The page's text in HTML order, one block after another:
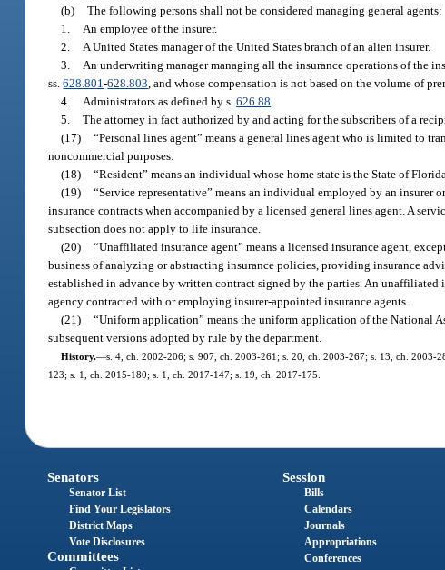
(b) The following persons shall not be considered managing general agents:
1.
An employee of the insurer.
2.
A United States manager of the United States branch of an alien insurer.
3.
An underwriting manager managing all the insurance operations of the
ss.628.801-628.803 , and whose compensation is not based on the volume of
4.
Administrators as defined by s.626.88
5. The attorney in fact authorized by and acting for the subscribers of a
(17) “Personal lines agent” means a general lines agent who is limited to
noncommercial purposes.
(18) “Resident” means an individual whose home state is the State of Florida.
(19) “Service representative” means an individual employed by an insurer
insurance contracts when accompanied by a licensed general lines agent. A
subsection does not apply to life insurance.
(20) “Unaffiliated insurance agent” means a licensed insurance agent,
business of analyzing or abstracting insurance policies, providing insurance
established in advance by written contract signed by the parties. An
agency contracted with or employing insurer-appointed insurance agents.
(21) “Uniform application” means the uniform application of the National
subsequent versions adopted by rule by the department.
History.—s. 4, ch. 2002-206; s. 907, ch. 2003-261; s. 20, ch. 2003-267; s. 13, ch.
123; s. 1, ch. 2015-180; s. 1, ch. 2017-147; s. 19, ch. 2017-175.
Senators
Senator List
Find Your Legislators
District Maps
Vote Disclosures
Committees
Session
Bills
Calendars
Journals
Appropriations
Conferences